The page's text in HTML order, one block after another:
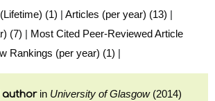
(1) | Articles (per year) (13) |
(7) | Most Cited Peer-Reviewed Article
Rankings (per year) (1) |
in University of Glasgow(2014)